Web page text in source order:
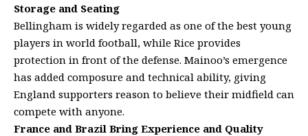
Storage and Seating
Bellingham is widely regarded as one of the best young
players in world football, while Rice provides
protection in front of the defense. Mainoo’s emergence
has added composure and technical ability, giving
England supporters reason to believe their midfield can
compete with anyone.
France and Brazil Bring Experience and Quality